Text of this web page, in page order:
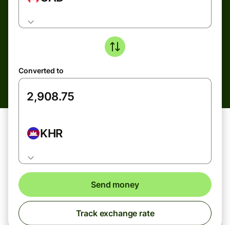
Converted to
KHR
Send money
Track exchange rate